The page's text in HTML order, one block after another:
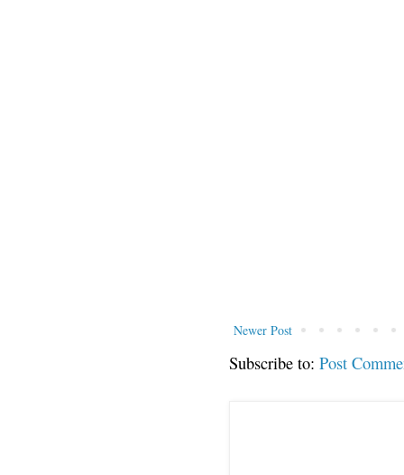
Newer Post
Subscribe to: Post